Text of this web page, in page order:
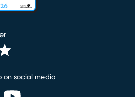
on social media